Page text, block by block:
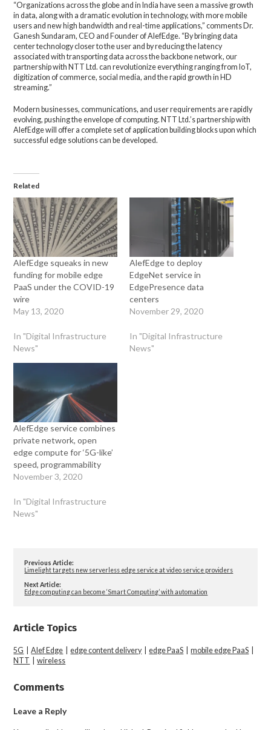
“Organizations across the globe and in India have seen a massive growth
in data, along with a dramatic evolution in technology, with more mobile
users and new high bandwidth and real-time applications,” comments Dr.
Ganesh Sundaram, CEO and Founder of AlefEdge. “By bringing data
center technology closer to the user and by reducing the latency
associated with transporting data across the backbone network, our
partnership with NTT Ltd. can revolutionize everything ranging from IoT,
digitization of commerce, social media, and the rapid growth in HD
streaming.”
Modern businesses, communications, and user requirements are rapidly
evolving, pushing the envelope of computing. NTT Ltd.’s partnership with
AlefEdge will offer a complete set of application building blocks upon which
successful edge solutions can be developed.
Related
AlefEdge squeaks in new
funding for mobile edge
PaaS under the COVID-19
wire
May 13, 2020
In "Digital Infrastructure
News"
AlefEdge to deploy
EdgeNet service in
EdgePresence data
centers
November 29, 2020
In "Digital Infrastructure
News"
AlefEdge service combines
private network, open
edge compute for ‘5G-like’
speed, programmability
November 3, 2020
In "Digital Infrastructure
News"
Previous Article:
Limelight targets new serverless edge service at video service providers
Next Article:
Edge computing can become ‘Smart Computing’ with automation
Article Topics
5G |Alef Edge |edge content delivery|edge PaaS |mobile edge PaaS
NTT |wireless
Comments
Leave a Reply